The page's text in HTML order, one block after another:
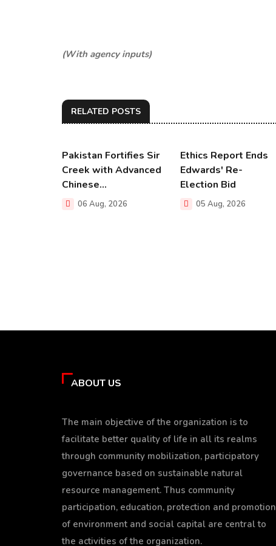
(With agency inputs)
RELATED POSTS
Pakistan Fortifies Sir
Creek with Advanced
Chinese...
06 Aug, 2026
Ethics Report Ends
Edwards' Re-
Election Bid
05 Aug, 2026
ABOUT US
The main objective of the organization is to
facilitate better quality of life in all its realms
through community mobilization, participatory
governance based on sustainable natural
resource management. Thus community
participation, education, protection and promotion
of environment and social capital are central to
the activities of the organization.